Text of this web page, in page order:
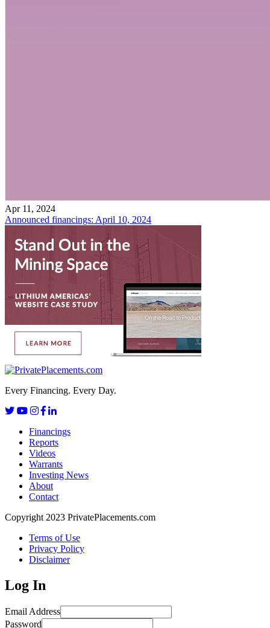
Apr 11, 2024
Announced financings: April 10, 2024
Every Financing. Every Day.
Financings
Reports
Videos
Warrants
Investing News
About
Contact
Copyright 2023 PrivatePlacements.com
Terms of Use
Privacy Policy
Disclaimer
Log In
Email Address
Password